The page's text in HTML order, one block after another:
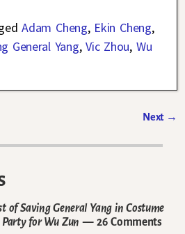
Adam Cheng, Ekin Cheng,
General Yang,Vic Zhou, Wu
Next →
of Saving General Yang in Costume
for Wu Zun — 26 Comments